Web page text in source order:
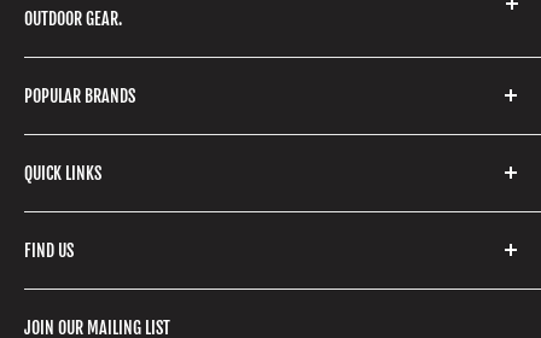
OUTDOOR GEAR.
We stock a huge range of outdoor clothing, fishing
gear, hunting accessories, camping, hiking, archery
products and so much more! Shop in store or online
with our extensive range of brands and products.
POPULAR BRANDS
Stone Glacier
Yeti
Fishpond
Stoney Creek
RCBS
QUICK LINKS
Search
Refund Policy
Terms of Service
JOIN OUR MAILING LIST
FIND US
17 High Street, Mansfield VIC 3722